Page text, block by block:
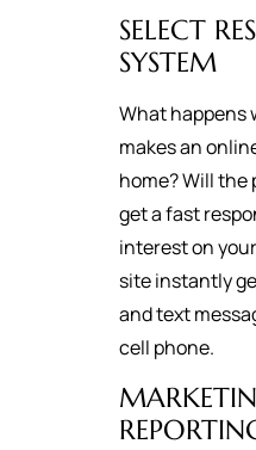
SELECT
SYSTEM
What happens
makes an
home? Will
get a fast
interest on
site instantly
and text
cell phone.